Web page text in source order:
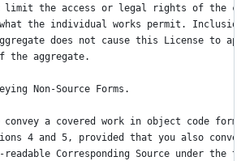
limit the access or legal rights of the
what the individual works permit.
does not cause this License to
the aggregate.
Non-Source Forms.
convey a covered work in object code
4 and 5, provided that you also
readable Corresponding Source under